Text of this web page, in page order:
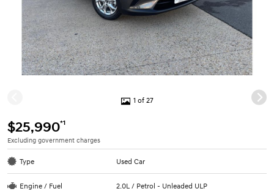
1 of 27
$25,990*1
Excluding government charges
Type Used Car
Engine / Fuel 2.0L / Petrol - Unleaded ULP